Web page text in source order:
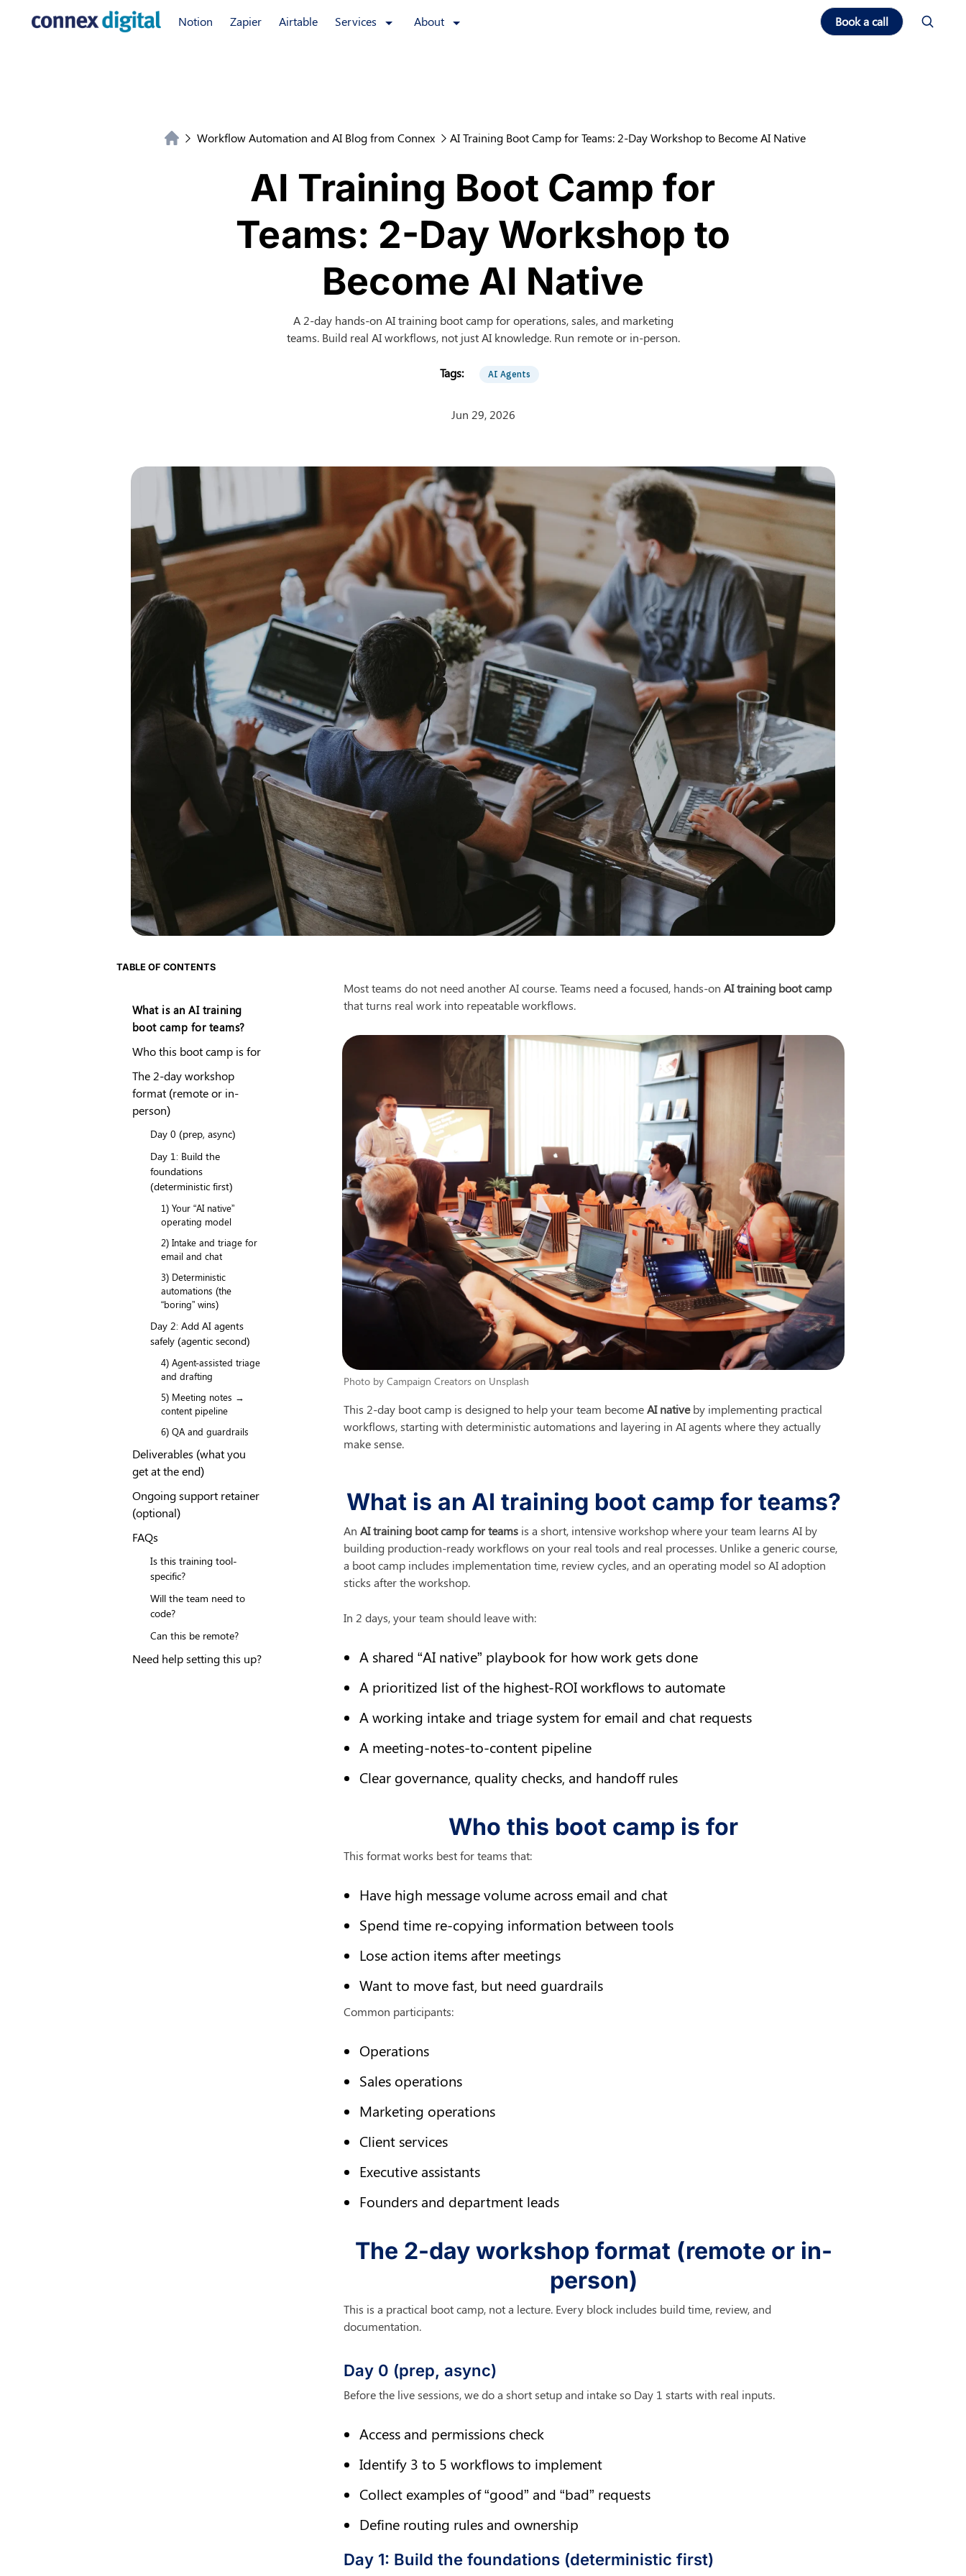
Notion Zapier Airtable Services About Book a call
Workflow Automation and AI Blog from Connex AI Training Boot Camp for Teams: 2-Day Workshop to Become AI Native
AI Training Boot Camp for
Teams: 2-Day Workshop to
Become AI Native
A 2-day hands-on AI training boot camp for operations, sales, and marketing
teams. Build real AI workflows, not just AI knowledge. Run remote or in-person.
AI Agents
Jun 29, 2026
TABLE OF CONTENTS
What is an AI training
boot camp for teams?
Who this boot camp is for
The 2-day workshop
format (remote or in-
person)
Day 0 (prep, async)
Day 1: Build the
foundations
(deterministic first)
1) Your “AI native”
operating model
2) Intake and triage for
email and chat
3) Deterministic
automations (the
“boring” wins)
Day 2: Add AI agents
safely (agentic second)
4) Agent-assisted triage
and drafting
5) Meeting notes →
content pipeline
6) QA and guardrails
Deliverables (what you
get at the end)
Ongoing support retainer
(optional)
FAQs
Is this training tool-
specific?
Will the team need to
code?
Can this be remote?
Need help setting this up?
Most teams do not need another AI course. Teams need a focused, hands-on AI training boot camp
that turns real work into repeatable workflows.
Photo by Campaign Creators on Unsplash
This 2-day boot camp is designed to help your team become AI native by implementing practical
workflows, starting with deterministic automations and layering in AI agents where they actually
make sense.
What is an AI training boot camp for teams?
An AI training boot camp for teams is a short, intensive workshop where your team learns AI by
building production-ready workflows on your real tools and real processes. Unlike a generic course,
a boot camp includes implementation time, review cycles, and an operating model so AI adoption
sticks after the workshop.
In 2 days, your team should leave with:
A shared “AI native” playbook for how work gets done
A prioritized list of the highest-ROI workflows to automate
A working intake and triage system for email and chat requests
A meeting-notes-to-content pipeline
Clear governance, quality checks, and handoff rules
Who this boot camp is for
This format works best for teams that:
Have high message volume across email and chat
Spend time re-copying information between tools
Lose action items after meetings
Want to move fast, but need guardrails
Common participants:
Operations
Sales operations
Marketing operations
Client services
Executive assistants
Founders and department leads
The 2-day workshop format (remote or in-
person)
This is a practical boot camp, not a lecture. Every block includes build time, review, and
documentation.
Day 0 (prep, async)
Before the live sessions, we do a short setup and intake so Day 1 starts with real inputs.
Access and permissions check
Identify 3 to 5 workflows to implement
Collect examples of “good” and “bad” requests
Define routing rules and ownership
Day 1: Build the foundations (deterministic first)